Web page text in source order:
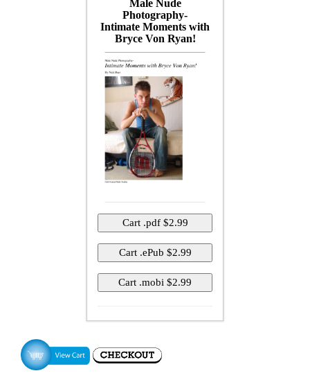
Male Nude
Photography-
Intimate Moments with
Bryce Von Ryan!